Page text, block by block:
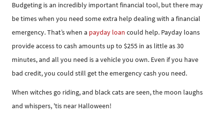
Budgeting is an incredibly important financial tool, but there may
be times when you need some extra help dealing with a financial
emergency. That’s when a payday loan could help. Payday loans
provide access to cash amounts up to $255 in as little as 30
minutes, and all you need is a vehicle you own. Even if you have
bad credit, you could still get the emergency cash you need.
When witches go riding, and black cats are seen, the moon laughs
and whispers, 'tis near Halloween!